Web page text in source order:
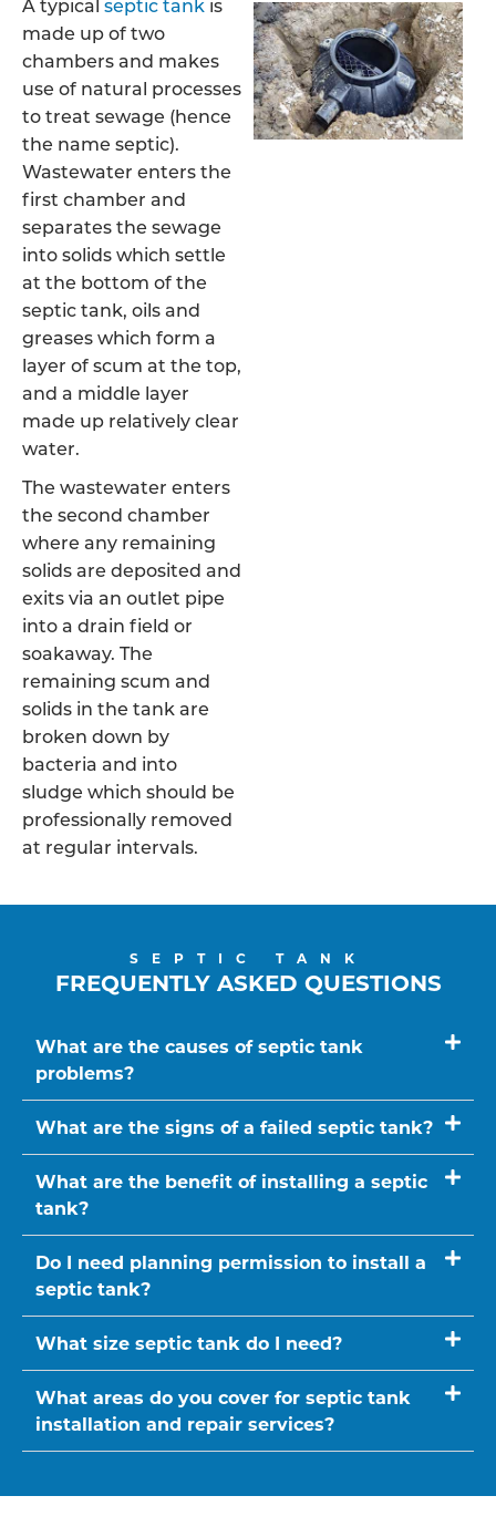
A typical septic tank is
made up of two
chambers and makes
use of natural processes
to treat sewage (hence
the name septic).
Wastewater enters the
first chamber and
separates the sewage
into solids which settle
at the bottom of the
septic tank, oils and
greases which form a
layer of scum at the top,
and a middle layer
made up relatively clear
water.
The wastewater enters
the second chamber
where any remaining
solids are deposited and
exits via an outlet pipe
into a drain field or
soakaway. The
remaining scum and
solids in the tank are
broken down by
bacteria and into
sludge which should be
professionally removed
at regular intervals.
SEPTIC TANK
FREQUENTLY ASKED QUESTIONS
What are the causes of septic tank
problems?
What are the signs of a failed septic tank?
What are the benefit of installing a septic
tank?
Do I need planning permission to install a
septic tank?
What size septic tank do I need?
What areas do you cover for septic tank
installation and repair services?